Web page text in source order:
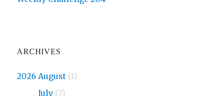
ARCHIVES
2026 August (1)
July (7)